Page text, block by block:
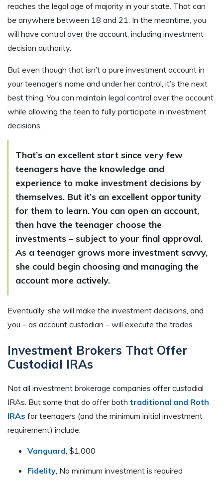
reaches the legal age of majority in your state. That can
be anywhere between 18 and 21. In the meantime, you
will have control over the account, including investment
decision authority.
But even though that isn’t a pure investment account in
your teenager’s name and under her control, it’s the next
best thing. You can maintain legal control over the account
while allowing the teen to fully participate in investment
decisions.
That’s an excellent start since very few
teenagers have the knowledge and
experience to make investment decisions by
themselves. But it’s an excellent opportunity
for them to learn. You can open an account,
then have the teenager choose the
investments – subject to your final approval.
As a teenager grows more investment savvy,
she could begin choosing and managing the
account more actively.
Eventually, she will make the investment decisions, and
you – as account custodian – will execute the trades.
Investment Brokers That Offer
Custodial IRAs
Not all investment brokerage companies offer custodial
IRAs. But some that do offer both traditional and Roth
IRAs for teenagers (and the minimum initial investment
requirement) include:
Vanguard, $1,000
Fidelity, No minimum investment is required